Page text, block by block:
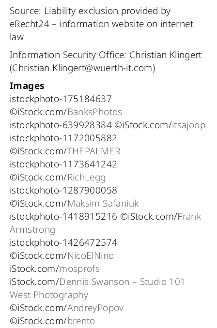
Source: Liability exclusion provided by
eRecht24 – information website on internet
law
Information Security Office: Christian Klingert
(Christian.Klingert@wuerth-it.com)
Images
istockphoto-175184637
©iStock.com/BanksPhotos
istockphoto-639928384 ©iStock.com/itsajoop
istockphoto-1172005882
©iStock.com/THEPALMER
istockphoto-1173641242
©iStock.com/RichLegg
istockphoto-1287900058
©iStock.com/Maksim Safaniuk
istockphoto-1418915216 ©iStock.com/Frank
Armstrong
istockphoto-1426472574
©iStock.com/NicoElNino
iStock.com/mosprofs
iStock.com/Dennis Swanson – Studio 101
West Photography
©iStock.com/AndreyPopov
©iStock.com/brento